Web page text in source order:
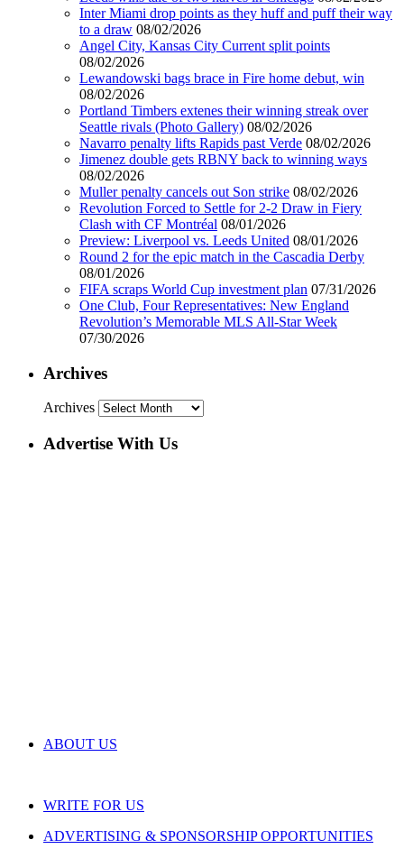
Inter Miami drop points as they huff and puff their way
to a draw 08/02/2026
Angel City, Kansas City Current split points
08/02/2026
Lewandowski bags brace in Fire home debut, win
08/02/2026
Portland Timbers extenes their winning streak over
Seattle rivals (Photo Gallery) 08/02/2026
Navarro penalty lifts Rapids past Verde 08/02/2026
Jimenez double gets RBNY back to winning ways
08/02/2026
Muller penalty cancels out Son strike 08/02/2026
Revolution Forced to Settle for 2-2 Draw in Fiery
Clash with CF Montréal 08/01/2026
Preview: Liverpool vs. Leeds United 08/01/2026
Round 2 for the epic match in the Cascadia Derby
08/01/2026
FIFA scraps World Cup investment plan 07/31/2026
One Club, Four Representatives: New England
Revolution’s Memorable MLS All-Star Week
07/30/2026
Archives
Archives
Advertise With Us
ABOUT US
WRITE FOR US
ADVERTISING & SPONSORSHIP OPPORTUNITIES